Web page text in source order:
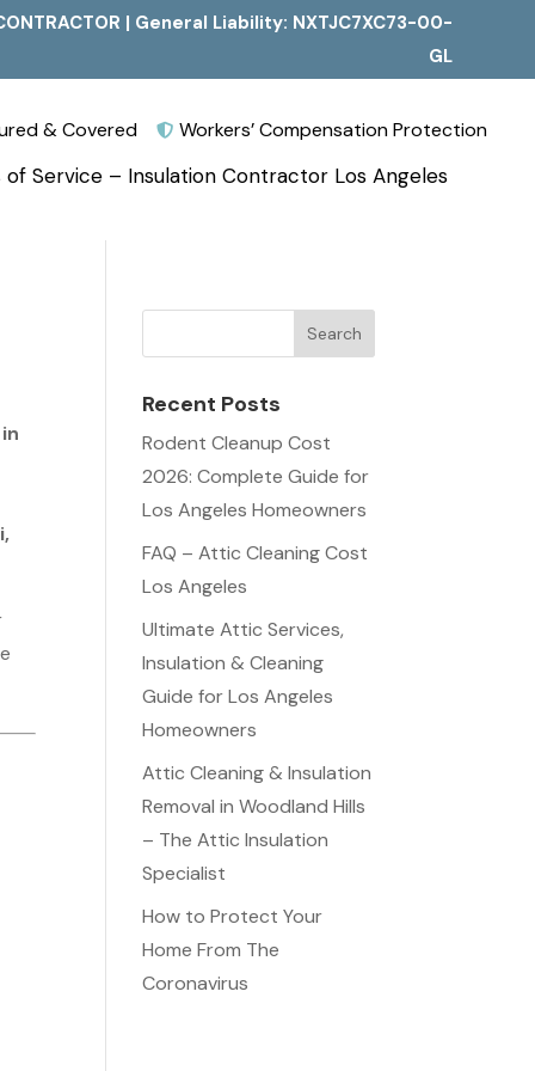
| General Liability: NXTJC7XC73-00-
GL
& Covered  Workers’ Compensation Protection
of Service – Insulation Contractor Los Angeles
Recent Posts
Rodent Cleanup Cost
2026: Complete Guide for
Los Angeles Homeowners
FAQ – Attic Cleaning Cost
Los Angeles
Ultimate Attic Services,
Insulation & Cleaning
Guide for Los Angeles
Homeowners
Attic Cleaning & Insulation
Removal in Woodland Hills
– The Attic Insulation
Specialist
How to Protect Your
Home From The
Coronavirus